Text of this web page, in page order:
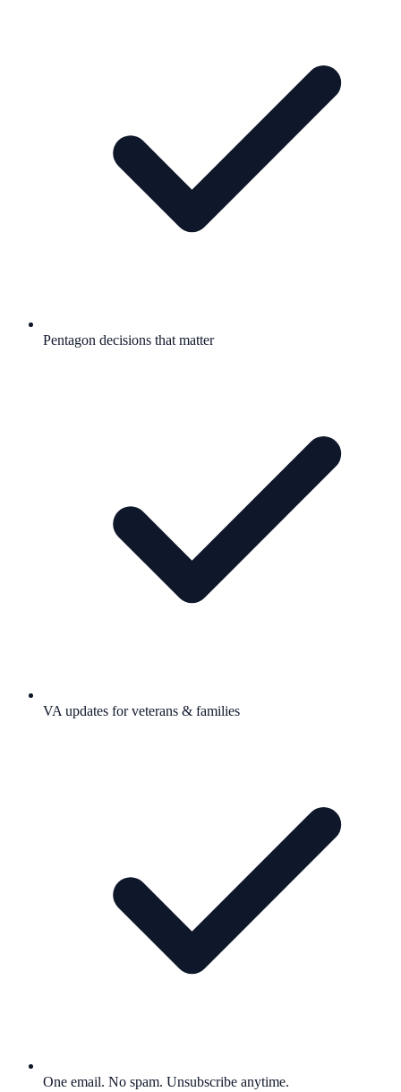
Pentagon decisions that matter
VA updates for veterans & families
One email. No spam. Unsubscribe anytime.